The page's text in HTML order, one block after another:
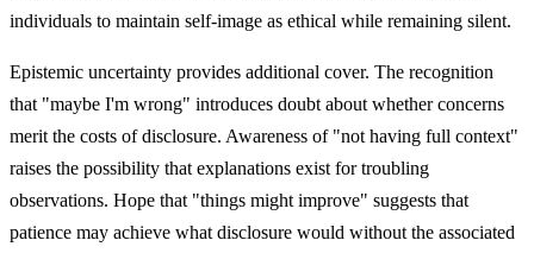
individuals to maintain self-image as ethical while remaining silent.
Epistemic uncertainty provides additional cover. The recognition
that "maybe I'm wrong" introduces doubt about whether concerns
merit the costs of disclosure. Awareness of "not having full context"
raises the possibility that explanations exist for troubling
observations. Hope that "things might improve" suggests that
patience may achieve what disclosure would without the associated